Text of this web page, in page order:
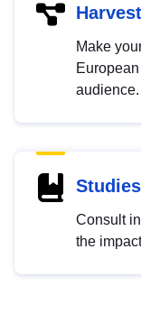
Make
audience.
Studies
Consult
the